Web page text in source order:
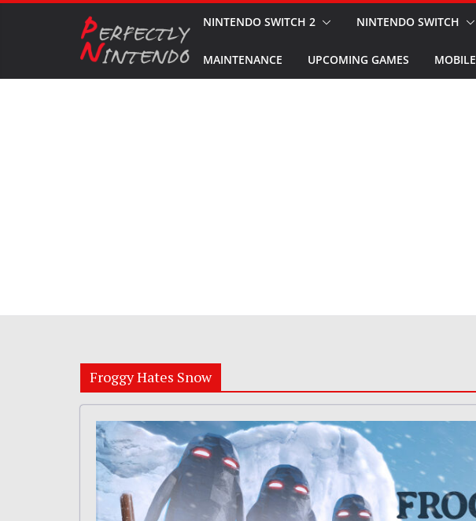
NINTENDO SWITCH 2 NINTENDO SWITCH
MAINTENANCE UPCOMING GAMES MOBILE
Froggy Hates Snow